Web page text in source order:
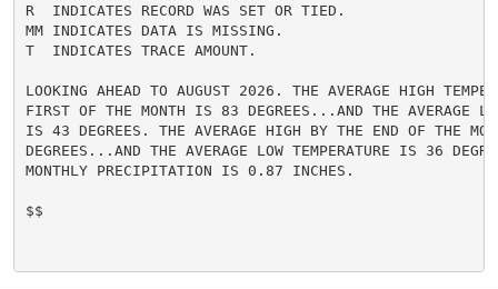
R  INDICATES RECORD WAS SET OR TIED.
MM INDICATES DATA IS MISSING.
T  INDICATES TRACE AMOUNT.
LOOKING AHEAD TO AUGUST 2026. THE AVERAGE HIGH
FIRST OF THE MONTH IS 83 DEGREES...AND THE AVERAGE
IS 43 DEGREES. THE AVERAGE HIGH BY THE END OF THE
DEGREES...AND THE AVERAGE LOW TEMPERATURE IS 36
MONTHLY PRECIPITATION IS 0.87 INCHES.
$$